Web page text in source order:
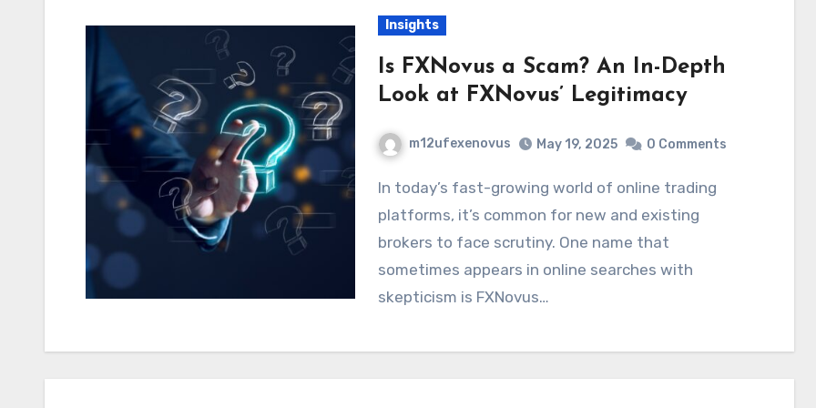
Insights
Is FXNovus a Scam? An In-Depth
Look at FXNovus’ Legitimacy
m12ufexenovus May 19, 2025 0 Comments
In today’s fast-growing world of online trading
platforms, it’s common for new and existing
brokers to face scrutiny. One name that
sometimes appears in online searches with
skepticism is FXNovus…